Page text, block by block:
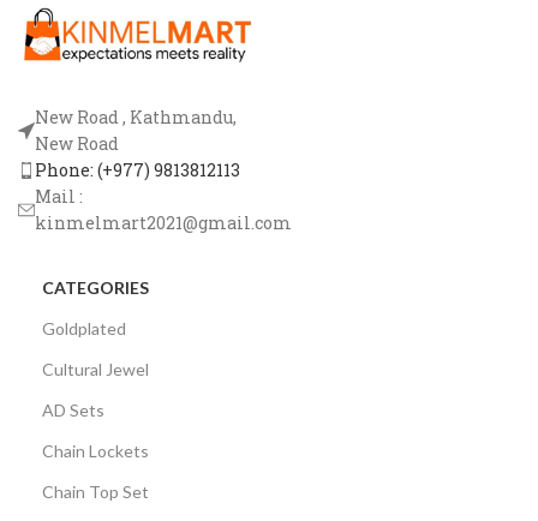
New Road , Kathmandu,
New Road
Phone: (+977) 9813812113
Mail :
kinmelmart2021@gmail.com
CATEGORIES
Goldplated
Cultural Jewel
AD Sets
Chain Lockets
Chain Top Set